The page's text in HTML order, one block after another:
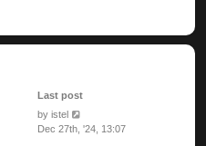
Last post
by istel
Dec 27th, '24, 13:07